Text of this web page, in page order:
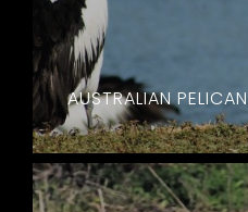
AUSTRALIAN